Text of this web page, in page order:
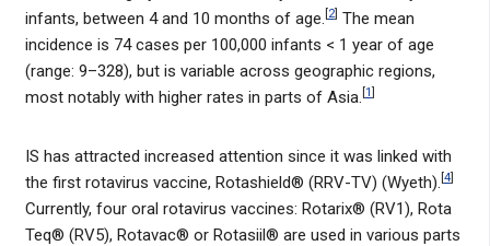
infants, between 4 and 10 months of age. 2] The mean
incidence is 74 cases per 100,000 infants < 1 year of age
(range: 9–328), but is variable across geographic regions,
most notably with higher rates in parts of Asia. 1
IS has attracted increased attention since it was linked with
the first rotavirus vaccine, Rotashield® (RRV-TV) (Wyeth). 4]
Currently, four oral rotavirus vaccines: Rotarix® (RV1), Rota
Teq® (RV5), Rotavac® or Rotasiil® are used in various parts